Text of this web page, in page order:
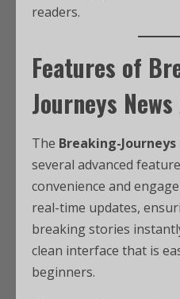
readers.
Features of
Journeys
The Breaking-Journeys
several advanced
convenience and
real-time updates,
breaking stories
clean interface that is
beginners.